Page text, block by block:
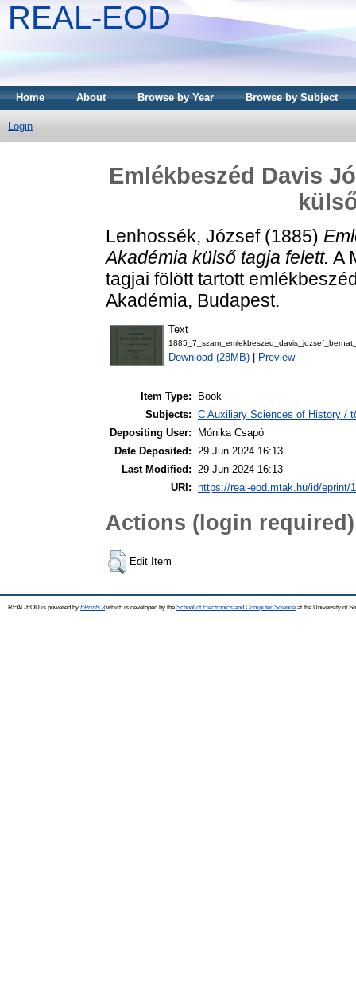
REAL-EOD
Home About Browse by Year Browse by Subject
Login
Emlékbeszéd Davis
Lenhossék, József(1885)
Akadémia külső tagja felett. A
tagjai fölött tartott
Akadémia, Budapest.
Text
Download (28MB) Preview
Item Type:
Book
Subjects: C Auxiliary Sciences of History /
Depositing User:
Mónika Csapó
Date Deposited: 29 Jun 2024 16:13
Last Modified: 29 Jun 2024 16:13
URI:
https://real-eod.mtak.hu/id/eprint/
Actions (login required)
Edit Item
REAL-EOD is powered by EPrints 3which is developed by the School of Electronics and Computer Science at the University of